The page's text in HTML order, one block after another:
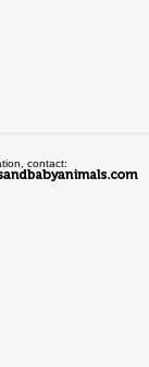
contact: